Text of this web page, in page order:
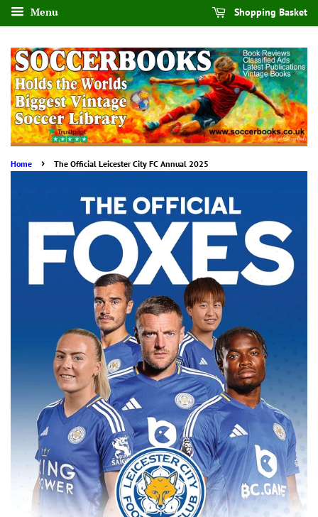
Menu Shopping Basket
Home › The Official Leicester City FC Annual 2025